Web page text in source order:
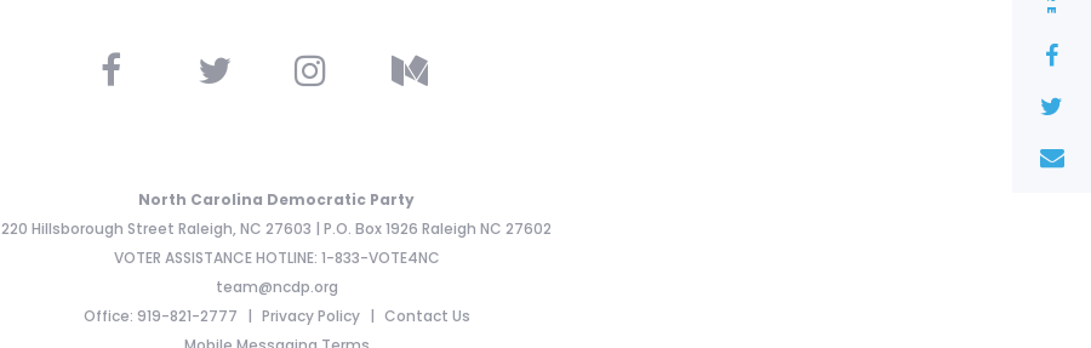
North Carolina Democratic Party
220 Hillsborough Street Raleigh, NC 27603 | P.O. Box 1926 Raleigh NC 27602
VOTER ASSISTANCE HOTLINE: 1-833-VOTE4NC
team@ncdp.org
Office: 919-821-2777
Privacy Policy
Contact Us